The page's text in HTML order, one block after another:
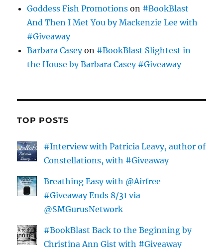
Goddess Fish Promotions on #BookBlast
And Then I Met You by Mackenzie Lee with
#Giveaway
Barbara Caseyon #BookBlast Slightest in
the House by Barbara Casey #Giveaway
TOP POSTS
#Interview with Patricia Leavy, author of
Constellations, with #Giveaway
Breathing Easy with @Airfree
#Giveaway Ends 8/31 via
@SMGurusNetwork
#BookBlast Back to the Beginning by
Christina Ann Gist with #Giveaway